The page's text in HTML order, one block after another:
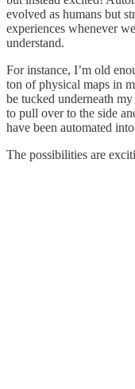
evolved as humans but
experiences whenever
understand.
For instance, I’m old
ton of physical maps in
be tucked underneath
to pull over to the side
have been automated
The possibilities are